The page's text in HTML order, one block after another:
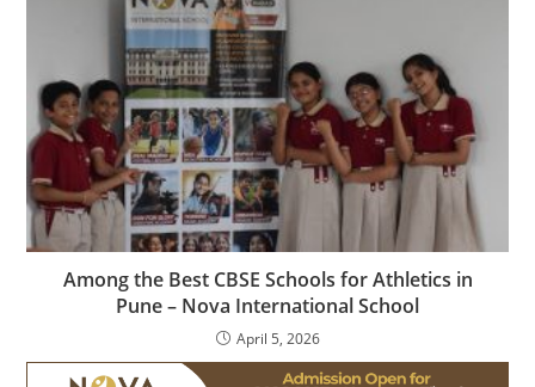
Among the Best CBSE Schools for Athletics in
Pune – Nova International School
April 5, 2026